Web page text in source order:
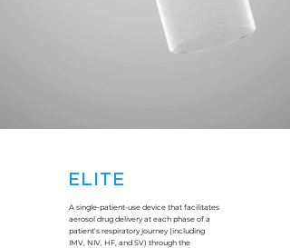
ELITE
A single-patient-use device that facilitates
aerosol drug delivery at each phase of a
patient's respiratory journey (including
IMV, NIV, HF, and SV) through the